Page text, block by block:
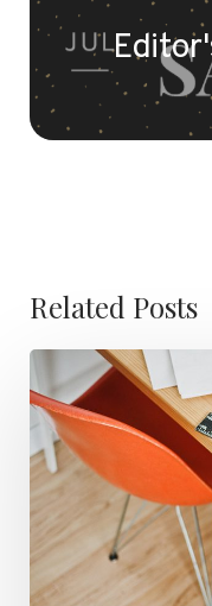
Related Posts